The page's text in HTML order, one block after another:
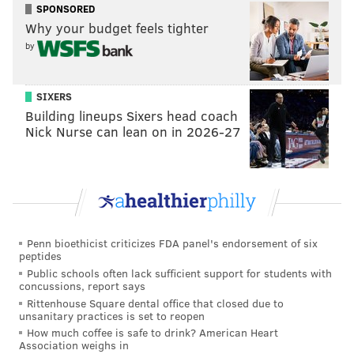
festival route playing live music. At the Green Lane
stage, check outThe Honey Badgers at 11 a.m.,The
Funky Tat 1 p.m. and
at 3 p.m. Further
down the street at Shurs Lane, check outPepperwine
at 11:30 a.m.,
at 1:30 p.m. and
Andorraat 3:30 p.m.
Visitor are encouraged to walk, bike or use public
transit to get to the StrEAT Food Festival, as there are
just three parking lots in the neighborhood. For more
information about getting to the festival, visit the
website.
Spring StrEAT Food Festival
Sunday, April 23, 2023
SPONSORED
Why your budget feels tighter
by
SIXERS
Building lineups Sixers head coach
Nick Nurse can lean on in 2026-27
Penn bioethicist criticizes FDA panel's endorsement of six
peptides
Public schools often lack sufficient support for students with
concussions, report says
Rittenhouse Square dental office that closed due to
unsanitary practices is set to reopen
How much coffee is safe to drink? American Heart
Association weighs in